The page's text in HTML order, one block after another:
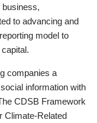
to advancing and
model to
companies a
information with
CDSB Framework
Climate-Related